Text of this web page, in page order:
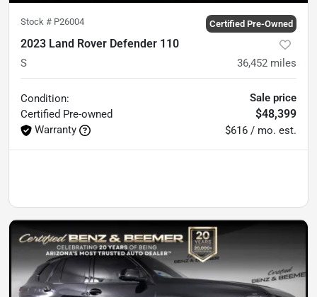
Stock # P26004 Certified Pre-Owned
2023 Land Rover Defender 110
S 36,452 miles
Condition:
Certified Pre-owned
Warranty
Sale price
$48,399
$616 / mo. est.